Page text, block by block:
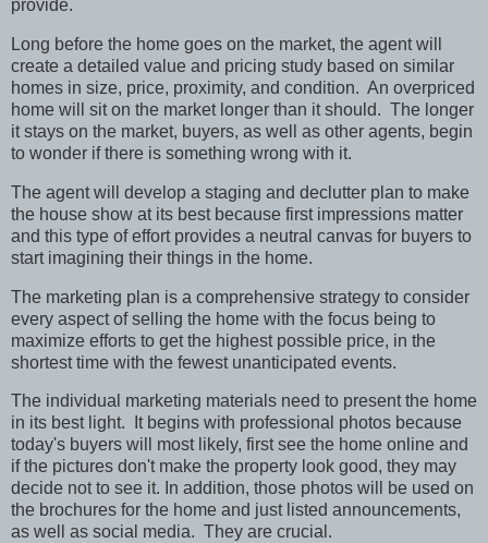
provide.
Long before the home goes on the market, the agent will
create a detailed value and pricing study based on similar
homes in size, price, proximity, and condition. An overpriced
home will sit on the market longer than it should. The longer
it stays on the market, buyers, as well as other agents, begin
to wonder if there is something wrong with it.
The agent will develop a staging and declutter plan to make
the house show at its best because first impressions matter
and this type of effort provides a neutral canvas for buyers to
start imagining their things in the home.
The marketing plan is a comprehensive strategy to consider
every aspect of selling the home with the focus being to
maximize efforts to get the highest possible price, in the
shortest time with the fewest unanticipated events.
The individual marketing materials need to present the home
in its best light. It begins with professional photos because
today's buyers will most likely, first see the home online and
if the pictures don't make the property look good, they may
decide not to see it. In addition, those photos will be used on
the brochures for the home and just listed announcements,
as well as social media. They are crucial.